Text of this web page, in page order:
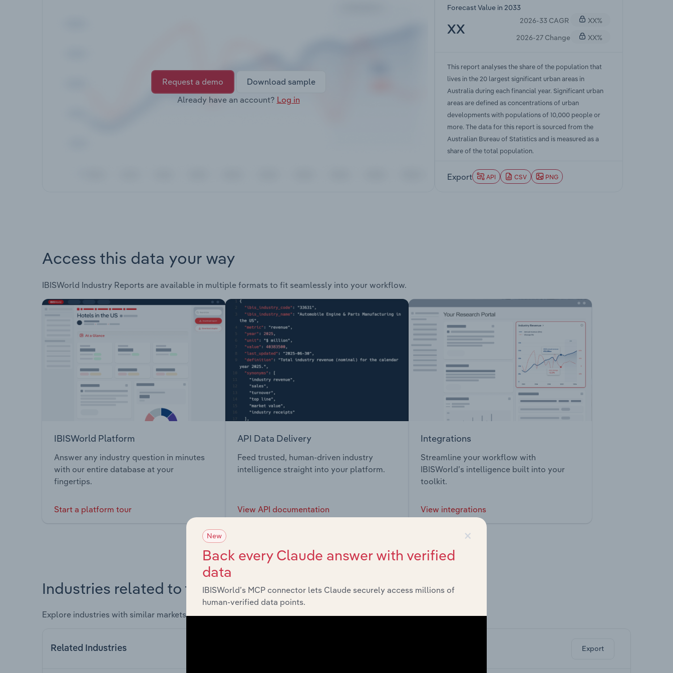
Request a demo
Download sample
Already have an account? Log in
Forecast Value in 2033
XX
2026-33 CAGR
XX%
2026-27 Change
XX%
This report analyses the share of the population that
lives in the 20 largest significant urban areas in
Australia during each financial year. Significant urban
areas are defined as concentrations of urban
developments with populations of 10,000 people or
more. The data for this report is sourced from the
Australian Bureau of Statistics and is measured as a
share of the total population.
Export API CSV PNG
Access this data your way
IBISWorld Industry Reports are available in multiple formats to fit seamlessly into your workflow.
IBISWorld Platform
Answer any industry question in minutes
with our entire database at your
fingertips.
Start a platform tour
API Data Delivery
Feed trusted, human-driven industry
intelligence straight into your platform.
View API documentation
Integrations
Streamline your workflow with
IBISWorld’s intelligence built into your
toolkit.
View integrations
Industries related to this market
Explore industries with similar markets, supply chains, and economic drivers to gain broader context and insights.
Related Industries Export
×
New
Back every Claude answer with verified
data
IBISWorld’s MCP connector lets Claude securely access millions of
human-verified data points.